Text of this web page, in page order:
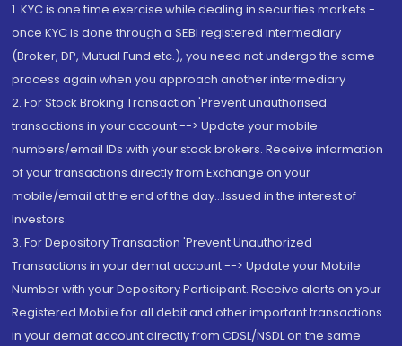
1. KYC is one time exercise while dealing in securities markets -
once KYC is done through a SEBI registered intermediary
(Broker, DP, Mutual Fund etc.), you need not undergo the same
process again when you approach another intermediary
2. For Stock Broking Transaction 'Prevent unauthorised
transactions in your account --> Update your mobile
numbers/email IDs with your stock brokers. Receive information
of your transactions directly from Exchange on your
mobile/email at the end of the day...Issued in the interest of
Investors.
3. For Depository Transaction 'Prevent Unauthorized
Transactions in your demat account --> Update your Mobile
Number with your Depository Participant. Receive alerts on your
Registered Mobile for all debit and other important transactions
in your demat account directly from CDSL/NSDL on the same